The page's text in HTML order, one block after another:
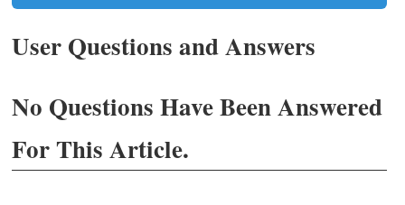
User Questions and Answers
No Questions Have Been Answered
For This Article.